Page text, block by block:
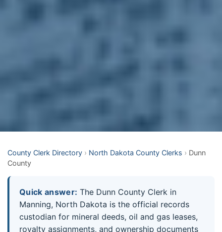
County Clerk Directory › North Dakota County Clerks › Dunn
County
Quick answer: The Dunn County Clerk in
Manning, North Dakota is the official records
custodian for mineral deeds, oil and gas leases,
royalty assignments, and ownership documents